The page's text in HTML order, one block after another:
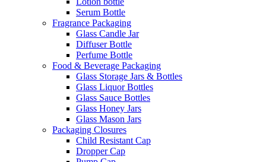
Serum Bottle
Fragrance Packaging
Glass Candle Jar
Diffuser Bottle
Perfume Bottle
Food & Beverage Packaging
Glass Storage Jars & Bottles
Glass Liquor Bottles
Glass Sauce Bottles
Glass Honey Jars
Glass Mason Jars
Packaging Closures
Child Resistant Cap
Dropper Cap